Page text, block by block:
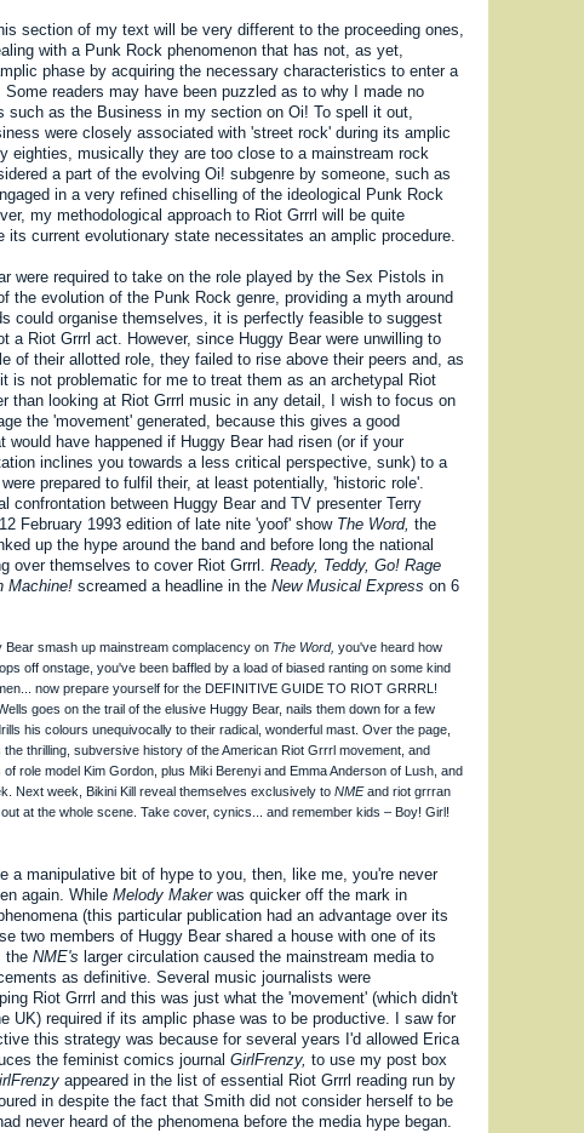
section of my text will be very different to the proceeding ones,
with a Punk Rock phenomenon that has not, as yet,
phase by acquiring the necessary characteristics to enter a
Some readers may have been puzzled as to why I made no
such as the Business in my section on Oi! To spell it out,
were closely associated with 'street rock' during its amplic
eighties, musically they are too close to a mainstream rock
a part of the evolving Oi! subgenre by someone, such as
in a very refined chiselling of the ideological Punk Rock
my methodological approach to Riot Grrrl will be quite
its current evolutionary state necessitates an amplic procedure.
were required to take on the role played by the Sex Pistols in
the evolution of the Punk Rock genre, providing a myth around
could organise themselves, it is perfectly feasible to suggest
a Riot Grrrl act. However, since Huggy Bear were unwilling to
of their allotted role, they failed to rise above their peers and, as
is not problematic for me to treat them as an archetypal Riot
than looking at Riot Grrrl music in any detail, I wish to focus on
the 'movement' generated, because this gives a good
would have happened if Huggy Bear had risen (or if your
inclines you towards a less critical perspective, sunk) to a
prepared to fulfil their, at least potentially, 'historic role'.
confrontation between Huggy Bear and TV presenter Terry
February 1993 edition of late nite 'yoof' show The Word, the
up the hype around the band and before long the national
over themselves to cover Riot Grrrl. Ready, Teddy, Go! Rage
Machine! screamed a headline in the New Musical Express on 6
Bear smash up mainstream complacency on The Word, you've heard how
off onstage, you've been baffled by a load of biased ranting on some kind
now prepare yourself for the DEFINITIVE GUIDE TO RIOT GRRRL!
goes on the trail of the elusive Huggy Bear, nails them down for a few
his colours unequivocally to their radical, wonderful mast. Over the page,
thrilling, subversive history of the American Riot Grrrl movement, and
role model Kim Gordon, plus Miki Berenyi and Emma Anderson of Lush, and
Next week, Bikini Kill reveal themselves exclusively to NMEand riot grrran
at the whole scene. Take cover, cynics... and remember kids – Boy! Girl!
a manipulative bit of hype to you, then, like me, you're never
again. While Melody Makerwas quicker off the mark in
(this particular publication had an advantage over its
two members of Huggy Bear shared a house with one of its
the NME's larger circulation caused the mainstream media to
as definitive. Several music journalists were
Riot Grrrl and this was just what the 'movement' (which didn't
UK) required if its amplic phase was to be productive. I saw for
this strategy was because for several years I'd allowed Erica
the feminist comics journal GirlFrenzy, to use my post box
appeared in the list of essential Riot Grrrl reading run by
in despite the fact that Smith did not consider herself to be
never heard of the phenomena before the media hype began.